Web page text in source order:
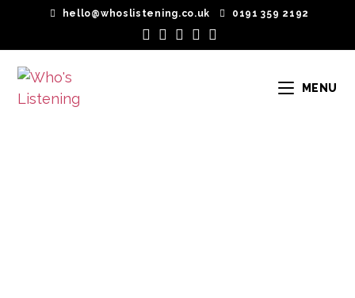
hello@whoslistening.co.uk 0191 359 2192
MENU